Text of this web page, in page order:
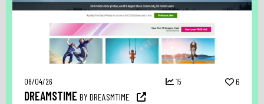
08/04/26 15 6
DREAMSTIME BY DREASMTIME